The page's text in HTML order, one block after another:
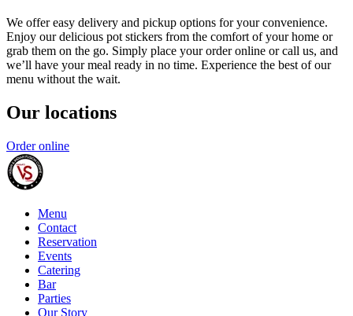
We offer easy delivery and pickup options for your convenience.
Enjoy our delicious pot stickers from the comfort of your home or
grab them on the go. Simply place your order online or call us, and
we’ll have your meal ready in no time. Experience the best of our
menu without the wait.
Our locations
Order online
Menu
Contact
Reservation
Events
Catering
Bar
Parties
Our Story